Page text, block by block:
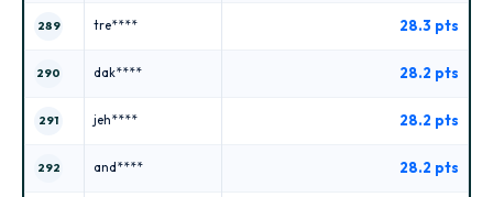
289 tre**** 28.3 pts
290 dak**** 28.2 pts
291 jeh**** 28.2 pts
292 and**** 28.2 pts